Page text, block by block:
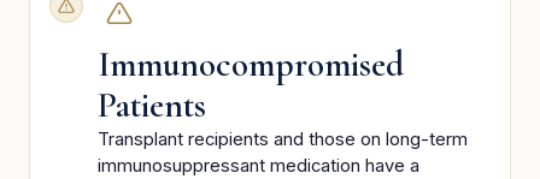
Immunocompromised
Patients
Transplant recipients and those on long-term
immunosuppressant medication have a